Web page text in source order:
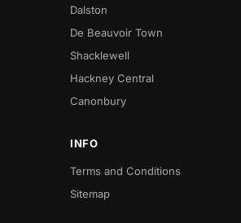
Dalston
De Beauvoir Town
Shacklewell
Hackney Central
Canonbury
INFO
Terms and Conditions
Sitemap